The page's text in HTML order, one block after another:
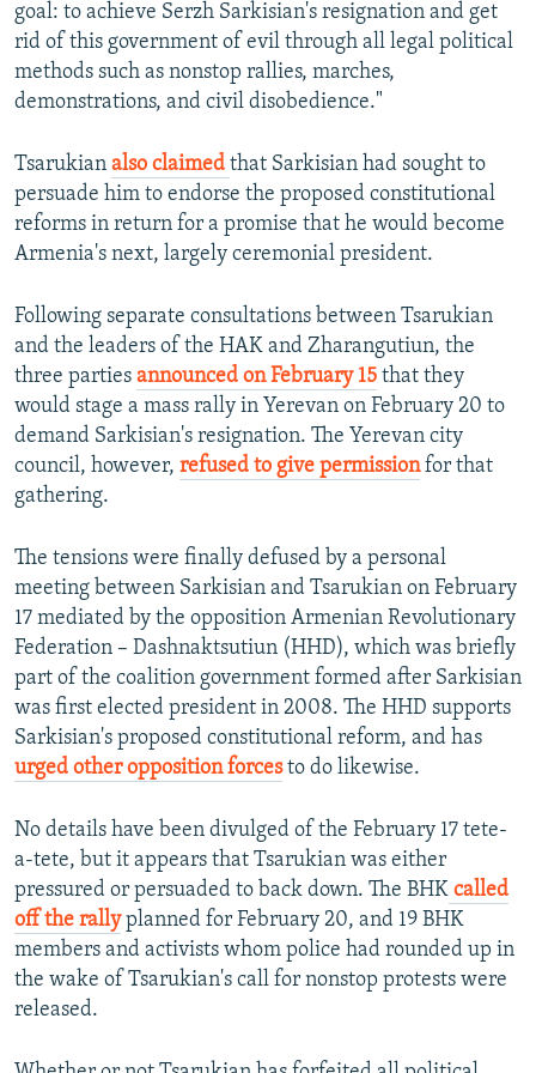
goal: to achieve Serzh Sarkisian's resignation and get
rid of this government of evil through all legal political
methods such as nonstop rallies, marches,
demonstrations, and civil disobedience."
Tsarukian also claimed that Sarkisian had sought to
persuade him to endorse the proposed constitutional
reforms in return for a promise that he would become
Armenia's next, largely ceremonial president.
Following separate consultations between Tsarukian
and the leaders of the HAK and Zharangutiun, the
three parties announced on February 15 that they
would stage a mass rally in Yerevan on February 20 to
demand Sarkisian's resignation. The Yerevan city
council, however, refused to give permissionfor that
gathering.
The tensions were finally defused by a personal
meeting between Sarkisian and Tsarukian on February
17 mediated by the opposition Armenian Revolutionary
Federation – Dashnaktsutiun (HHD), which was briefly
part of the coalition government formed after Sarkisian
was first elected president in 2008. The HHD supports
Sarkisian's proposed constitutional reform, and has
urged other opposition forcesto do likewise.
No details have been divulged of the February 17 tete-
a-tete, but it appears that Tsarukian was either
pressured or persuaded to back down. The BHK called
off the rallyplanned for February 20, and 19 BHK
members and activists whom police had rounded up in
the wake of Tsarukian's call for nonstop protests were
released.